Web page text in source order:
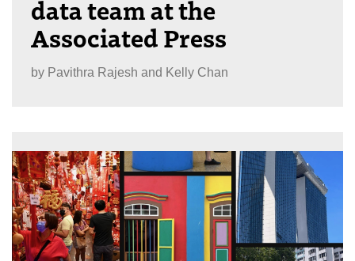
data team at the
Associated Press
by Pavithra Rajesh and Kelly Chan